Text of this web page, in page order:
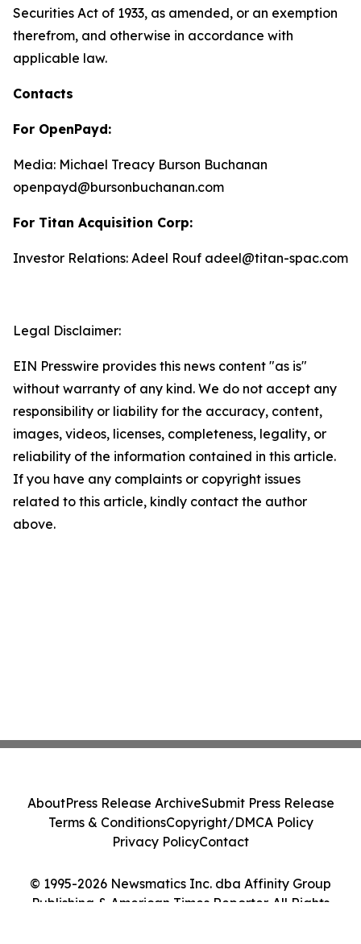
Securities Act of 1933, as amended, or an exemption
therefrom, and otherwise in accordance with
applicable law.
Contacts
For OpenPayd:
Media: Michael Treacy Burson Buchanan
openpayd@bursonbuchanan.com
For Titan Acquisition Corp:
Investor Relations: Adeel Rouf adeel@titan-spac.com
Legal Disclaimer:
EIN Presswire provides this news content "as is"
without warranty of any kind. We do not accept any
responsibility or liability for the accuracy, content,
images, videos, licenses, completeness, legality, or
reliability of the information contained in this article.
If you have any complaints or copyright issues
related to this article, kindly contact the author
above.
© 1995-2026 Newsmatics Inc. dba Affinity Group
Publishing & American Times Reporter. All Rights
AboutPress Release ArchiveSubmit Press Release
Terms & ConditionsCopyright/DMCA Policy
Privacy PolicyContact